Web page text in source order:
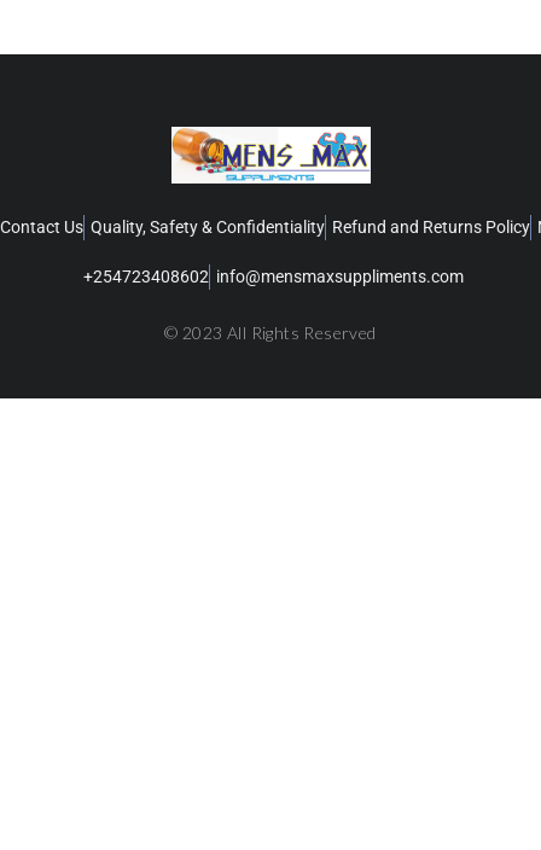
Contact Us Quality, Safety & Confidentiality Refund and Returns Policy
+254723408602 info@mensmaxsuppliments.com
© 2023 All Rights Reserved